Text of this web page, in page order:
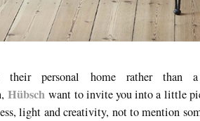
their personal home rather than
Hübsch want to invite you into a little
light and creativity, not to mention